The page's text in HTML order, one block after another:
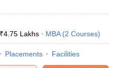
₹4.75 Lakhs MBA (2 Courses)
Placements Facilities